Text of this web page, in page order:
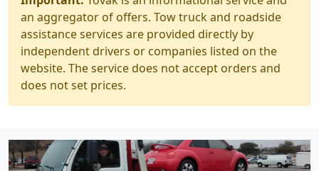
an aggregator of offers. Tow truck and roadside
assistance services are provided directly by
independent drivers or companies listed on the
website. The service does not accept orders and
does not set prices.